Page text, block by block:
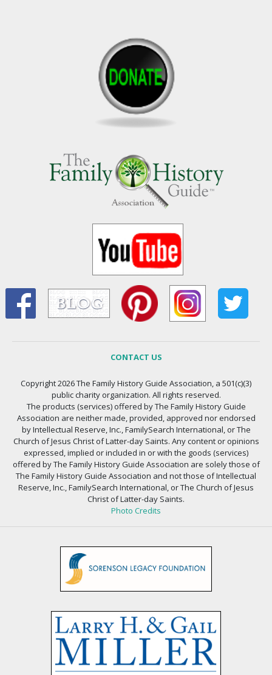
CONTACT US
Copyright 2026 The Family History Guide Association, a 501(c)(3)
public charity organization. All rights reserved.
The products (services) offered by The Family History Guide
Association are neither made, provided, approved nor endorsed
by Intellectual Reserve, Inc., FamilySearch International, or The
Church of Jesus Christ of Latter-day Saints. Any content or opinions
expressed, implied or included in or with the goods (services)
offered by The Family History Guide Association are solely those of
The Family History Guide Association and not those of Intellectual
Reserve, Inc., FamilySearch International, or The Church of Jesus
Christ of Latter-day Saints.
Photo Credits